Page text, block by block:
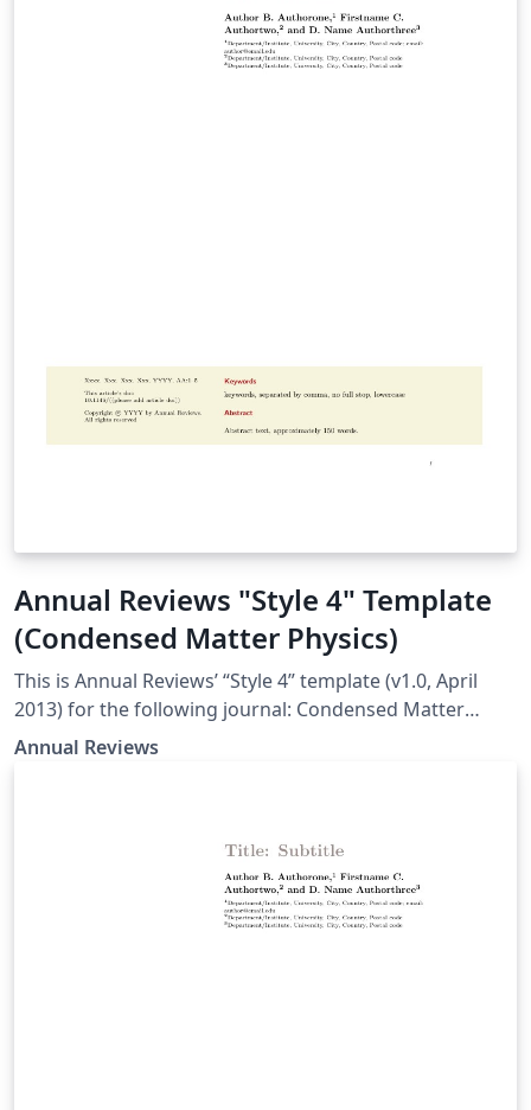
Annual Reviews "Style 4" Template
(Condensed Matter Physics)
This is Annual Reviews’ “Style 4” template (v1.0, April
2013) for the following journal: Condensed Matter
Physics
Annual Reviews